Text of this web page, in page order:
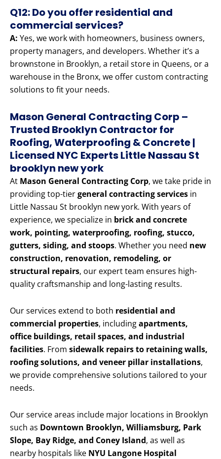
Q12: Do you offer residential and
commercial services?
A: Yes, we work with homeowners, business owners,
property managers, and developers. Whether it’s a
brownstone in Brooklyn, a retail store in Queens, or a
warehouse in the Bronx, we offer custom contracting
solutions to fit your needs.
Mason General Contracting Corp –
Trusted Brooklyn Contractor for
Roofing, Waterproofing & Concrete |
Licensed NYC Experts Little Nassau St
brooklyn new york
At Mason General Contracting Corp, we take pride in
providing top-tiergeneral contracting services in
Little Nassau St brooklyn new york. With years of
experience, we specialize in brick and concrete
work, pointing, waterproofing, roofing, stucco,
gutters, siding, and stoops. Whether you need new
construction, renovation, remodeling, or
structural repairs, our expert team ensures high-
quality craftsmanship and long-lasting results.
Our services extend to both residential and
commercial properties, includingapartments,
office buildings, retail spaces, and industrial
facilities. From sidewalk repairs to retaining walls,
roofing solutions, and veneer pillar installations,
we provide comprehensive solutions tailored to your
needs.
Our service areas include major locations in Brooklyn
such as Downtown Brooklyn, Williamsburg, Park
Slope, Bay Ridge, and Coney Island, as well as
nearby hospitals like NYU Langone Hospital